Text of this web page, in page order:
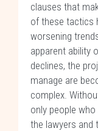
clauses that
of these tactics
worsening
apparent ability
declines, the
manage are
complex.
only people
the lawyers and